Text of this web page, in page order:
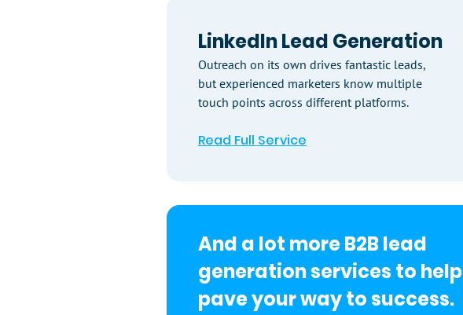
LinkedIn Lead Generation
Outreach on its own drives fantastic leads,
but experienced marketers know multiple
touch points across different platforms.
Read Full Service
And a lot more B2B lead
generation services to help
pave your way to success.